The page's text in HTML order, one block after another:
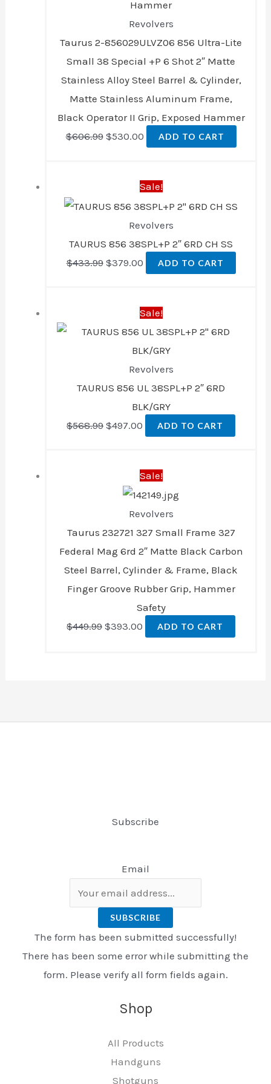
Revolvers
Taurus 2-856029ULVZ06 856 Ultra-Lite
Small 38 Special +P 6 Shot 2″ Matte
Stainless Alloy Steel Barrel & Cylinder,
Matte Stainless Aluminum Frame,
Black Operator II Grip, Exposed Hammer
$606.99 $530.00 ADD TO CART
Sale!
Revolvers
TAURUS 856 38SPL+P 2″ 6RD CH SS
$433.99
was:
$433.99.
$379.00
price
is:
$379.00.
ADD TO CART
Sale!
Revolvers
TAURUS 856 UL 38SPL+P 2″ 6RD
BLK/GRY
$568.99
was:
$568.99.
$497.00
price
is:
$497.00.
ADD TO CART
Sale!
Revolvers
Taurus 232721 327 Small Frame 327
Federal Mag 6rd 2″ Matte Black Carbon
Steel Barrel, Cylinder & Frame, Black
Finger Groove Rubber Grip, Hammer
Safety
$449.99
was:
$449.99.
$393.00
price
is:
$393.00.
ADD TO CART
Subscribe
Email
SUBSCRIBE
The form has been submitted successfully!
There has been some error while submitting the
form. Please verify all form fields again.
Shop
All Products
Handguns
Shotguns